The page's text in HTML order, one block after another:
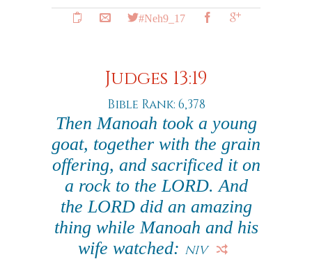
#Neh9_17
Judges 13:19
Bible Rank: 6,378
Then Manoah took a young
goat, together with the grain
offering, and sacrificed it on
a rock to the LORD. And
the LORD did an amazing
thing while Manoah and his
wife watched: NIV